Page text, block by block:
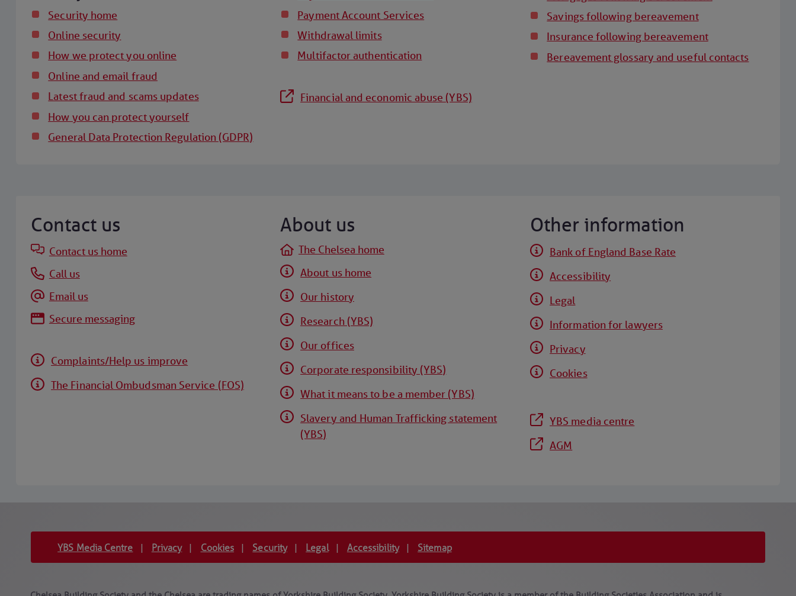
Security home
Online security
How we protect you online
Online and email fraud
Latest fraud and scams updates
How you can protect yourself
General Data Protection Regulation (GDPR)
Payment Account Services
Withdrawal limits
Multifactor authentication
Financial and economic abuse (YBS)
Savings following bereavement
Insurance following bereavement
Bereavement glossary and useful contacts
Contact us
Contact us home
Call us
Email us
Secure messaging
Complaints/Help us improve
The Financial Ombudsman Service (FOS)
About us
The Chelsea home
About us home
Our history
Research (YBS)
Our offices
Corporate responsibility (YBS)
What it means to be a member (YBS)
Slavery and Human Trafficking statement
(YBS)
Other information
Bank of England Base Rate
Accessibility
Legal
Information for lawyers
Privacy
Cookies
YBS media centre
AGM
YBS Media Centre Privacy Cookies Security Legal Accessibility Sitemap